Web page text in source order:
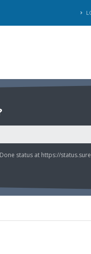
status at https://